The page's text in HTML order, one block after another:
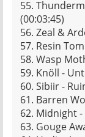
55.
(00:03:45)
56. Zeal &
57. Resin
58. Wasp
59. Knöll -
60. Sibiir -
61. Barren
62. Midnight -
63. Gouge